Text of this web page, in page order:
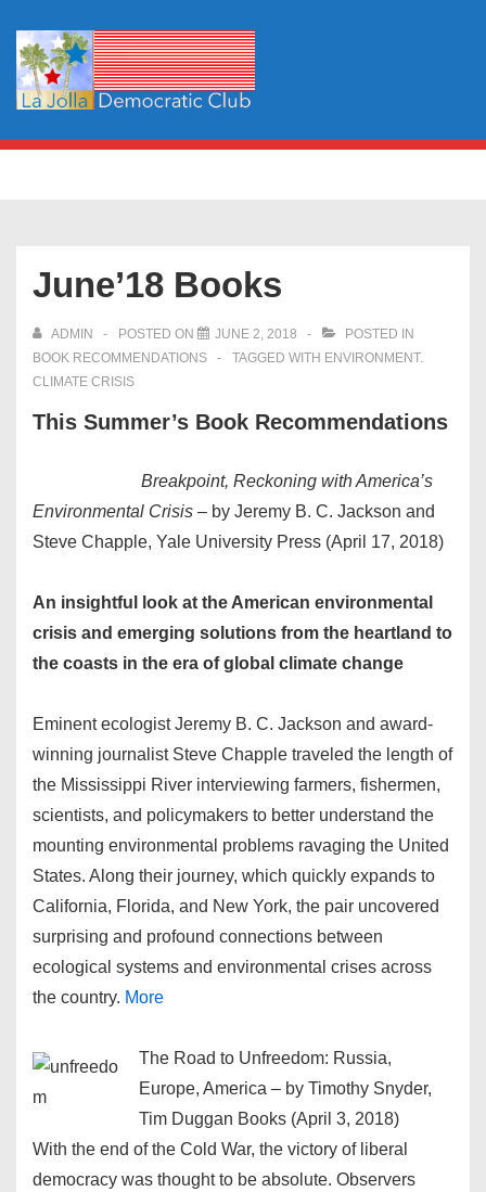
Skip
Main
June’18 Books
ADMIN POSTED ON JUNE 2, 2018
POSTED IN
BOOK RECOMMENDATIONS
TAGGED WITH ENVIRONMENT.
CLIMATE CRISIS
This Summer’s Book Recommendations
Breakpoint, Reckoning with America’s
Environmental Crisis – by Jeremy B. C. Jackson and
Steve Chapple, Yale University Press (April 17, 2018)
An insightful look at the American environmental
crisis and emerging solutions from the heartland to
the coasts in the era of global climate change
Eminent ecologist Jeremy B. C. Jackson and award-
winning journalist Steve Chapple traveled the length of
the Mississippi River interviewing farmers, fishermen,
scientists, and policymakers to better understand the
mounting environmental problems ravaging the United
States. Along their journey, which quickly expands to
California, Florida, and New York, the pair uncovered
surprising and profound connections between
ecological systems and environmental crises across
the country. More
The Road to Unfreedom: Russia,
Europe, America – by Timothy Snyder,
Tim Duggan Books (April 3, 2018)
With the end of the Cold War, the victory of liberal
democracy was thought to be absolute. Observers